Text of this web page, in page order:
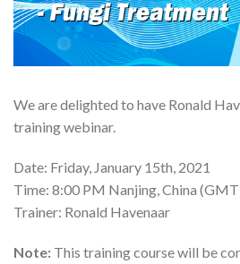
We are delighted to have Ronald
training webinar.
Date: Friday, January 15th, 2021
Time: 8:00 PM Nanjing, China
Trainer: Ronald Havenaar
Note: This training course will be